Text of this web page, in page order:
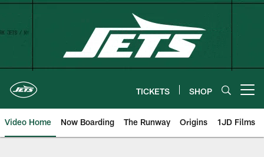
Skip
TICKETS SHOP
Video Home Now Boarding The Runway Origins 1JD Films